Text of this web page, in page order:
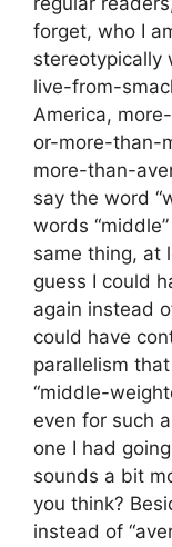
forget, who I
stereotypically
live-from-
America,
or-more-than-
more-than-
say the word
words
same thing, at
guess I could
again instead
could have
parallelism
“middle-
even for such
one I had
sounds a bit
you think?
instead of